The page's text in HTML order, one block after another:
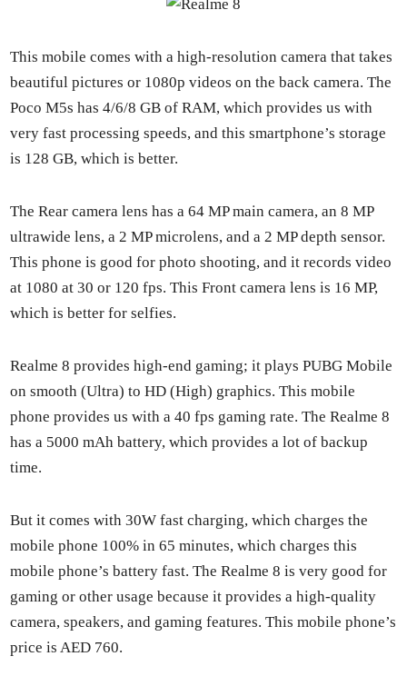
This mobile comes with a high-res­o­lu­tion cam­era that takes
beau­ti­ful pic­tures or 1080p videos on the back cam­era. The
Poco M5s has 4/6/8 GB of RAM, which pro­vides us with
very fast pro­cess­ing speeds, and this smart­phone’s stor­age
is 128 GB, which is bet­ter.
The Rear cam­era lens has a 64 MP main cam­era, an 8 MP
ultra­w­ide lens, a 2 MP microlens, and a 2 MP depth sen­sor.
This phone is good for pho­to shoot­ing, and it records video
at 1080 at 30 or 120 fps. This Front cam­era lens is 16 MP,
which is bet­ter for self­ies.
Realme 8 pro­vides high-end gam­ing; it plays PUBG Mobile
on smooth (Ultra) to HD (High) graph­ics. This mobile
phone pro­vides us with a 40 fps gam­ing rate. The Realme 8
has a 5000 mAh bat­tery, which pro­vides a lot of back­up
time.
But it comes with 30W fast charg­ing, which charges the
mobile phone 100% in 65 min­utes, which charges this
mobile phone’s bat­tery fast. The Realme 8 is very good for
gam­ing or oth­er usage because it pro­vides a high-qual­i­ty
cam­era, speak­ers, and gam­ing fea­tures. This mobile phone’s
price is AED 760.